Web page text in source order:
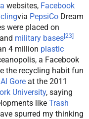
websites, Facebook
via PepsiCo Dream
were placed on
and military bases[23]
4 million plastic
a Facebook
the recycling habit fun
Al Gore at the 2011
University, saying
like Trash
spurred my thinking